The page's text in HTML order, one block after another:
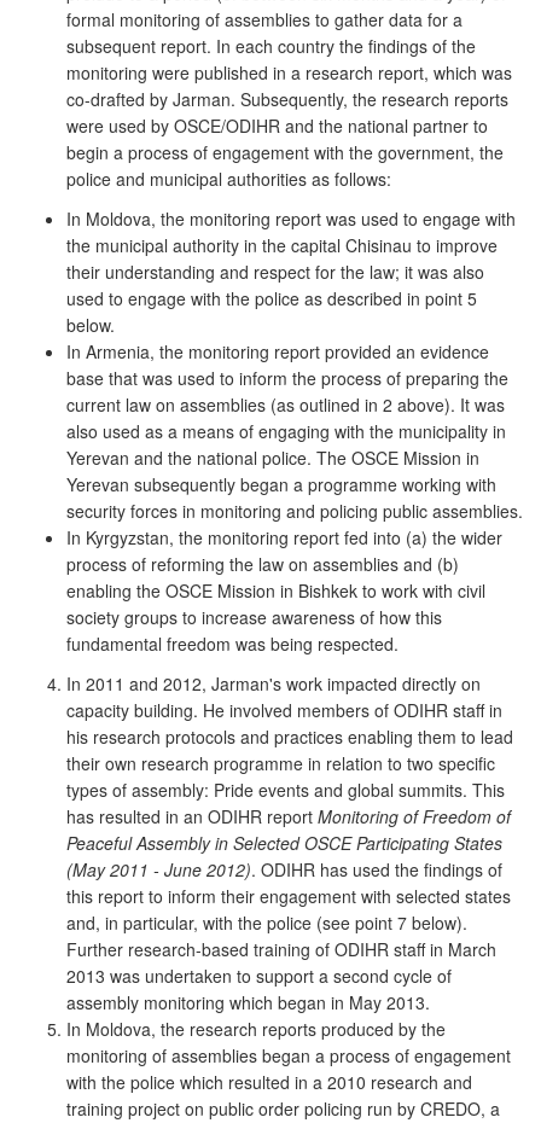
formal monitoring of assemblies to gather data for a
subsequent report. In each country the findings of the
monitoring were published in a research report, which was
co-drafted by Jarman. Subsequently, the research reports
were used by OSCE/ODIHR and the national partner to
begin a process of engagement with the government, the
police and municipal authorities as follows:
In Moldova, the monitoring report was used to engage with
the municipal authority in the capital Chisinau to improve
their understanding and respect for the law; it was also
used to engage with the police as described in point 5
below.
In Armenia, the monitoring report provided an evidence
base that was used to inform the process of preparing the
current law on assemblies (as outlined in 2 above). It was
also used as a means of engaging with the municipality in
Yerevan and the national police. The OSCE Mission in
Yerevan subsequently began a programme working with
security forces in monitoring and policing public assemblies.
In Kyrgyzstan, the monitoring report fed into (a) the wider
process of reforming the law on assemblies and (b)
enabling the OSCE Mission in Bishkek to work with civil
society groups to increase awareness of how this
fundamental freedom was being respected.
In 2011 and 2012, Jarman's work impacted directly on
capacity building. He involved members of ODIHR staff in
his research protocols and practices enabling them to lead
their own research programme in relation to two specific
types of assembly: Pride events and global summits. This
has resulted in an ODIHR report Monitoring of Freedom of
Peaceful Assembly in Selected OSCE Participating States
(May 2011 - June 2012). ODIHR has used the findings of
this report to inform their engagement with selected states
and, in particular, with the police (see point 7 below).
Further research-based training of ODIHR staff in March
2013 was undertaken to support a second cycle of
assembly monitoring which began in May 2013.
In Moldova, the research reports produced by the
monitoring of assemblies began a process of engagement
with the police which resulted in a 2010 research and
training project on public order policing run by CREDO, a